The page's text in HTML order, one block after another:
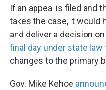
If an appeal is filed and
takes the case, it would
and deliver a decision
final day under state law
changes to the primary
Gov. Mike Kehoe